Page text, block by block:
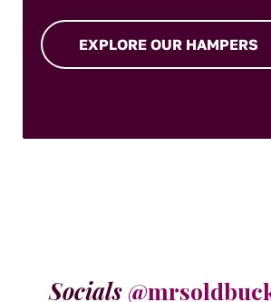
EXPLORE OUR HAMPERS
Socials